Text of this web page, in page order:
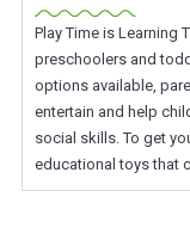
Play Time is Learning
preschoolers and
options available,
entertain and help
social skills. To get
educational toys that